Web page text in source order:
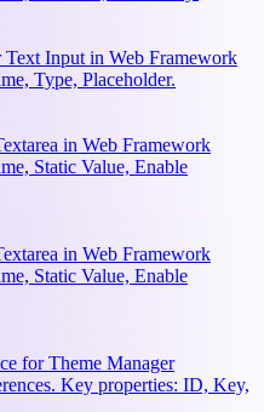
Text Input in Web Framework
Type, Placeholder.
in Web Framework
Static Value, Enable
in Web Framework
Static Value, Enable
for Theme Manager
Key properties: ID, Key,